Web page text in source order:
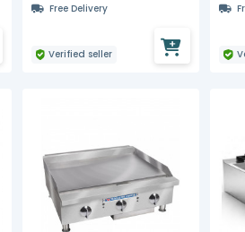
Free Delivery
Verified seller